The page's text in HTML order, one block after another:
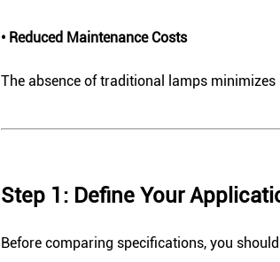
• Reduced Maintenance Costs
The absence of traditional lamps
Step 1: Define Your
Before comparing specifications, you